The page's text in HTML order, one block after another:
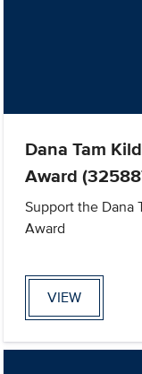
Dana Tam
Award
Support the Dana
Award
VIEW